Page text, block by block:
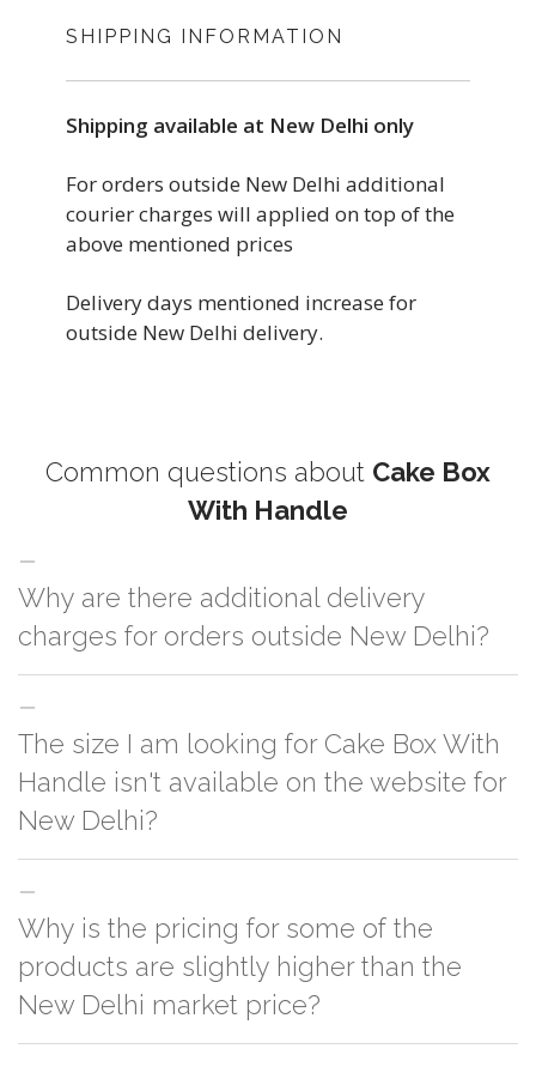
SHIPPING INFORMATION
Shipping available at New Delhi only
For orders outside New Delhi additional
courier charges will applied on top of the
above mentioned prices
Delivery days mentioned increase for
outside New Delhi delivery.
Common questions about Cake Box
With Handle
Why are there additional delivery
charges for orders outside New Delhi?
For orders outside New Delhi we use our partner logistic services which
incurs cost. If you have your own logistic solution then no additional
charges will be applied and we'll deliver the order to your logistic partner
The size I am looking for Cake Box With
Handle isn't available on the website for
New Delhi?
You can either go with closest size listed on the website or you have an
option to go for customization but, order quantity would be on the higher
Why is the pricing for some of the
products are slightly higher than the
New Delhi market price?